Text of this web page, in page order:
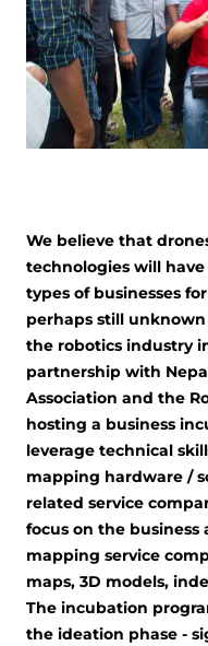
We believe that
technologies will
types of businesses
perhaps still
the robotics industry
partnership with
Association and the
hosting a business
leverage technical
mapping hardware /
related service
focus on the business
mapping service
maps, 3D models,
The incubation
the ideation phase -